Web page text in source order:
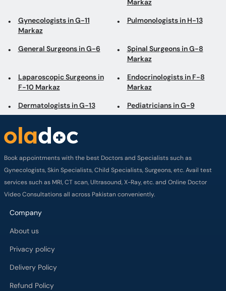
Markaz
Gynecologists in G-11
Markaz
Pulmonologists in H-13
General Surgeons in G-6
Spinal Surgeons in G-8
Markaz
Laparoscopic Surgeons in
F-10 Markaz
Endocrinologists in F-8
Markaz
Dermatologists in G-13 Pediatricians in G-9
Book appointments with the best Doctors and Specialists such as
Gynecologists, Skin Specialists, Child Specialists, Surgeons, etc. Avail test
services such as MRI, CT scan, Ultrasound, X-Ray, etc. and Online Doctor
Video Consultations all across Pakistan conveniently.
Company
About us
Privacy policy
Delivery Policy
Refund Policy